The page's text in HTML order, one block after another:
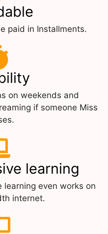
paid in Installments.
on weekends and
if someone Miss
learning
learning even works on
internet.